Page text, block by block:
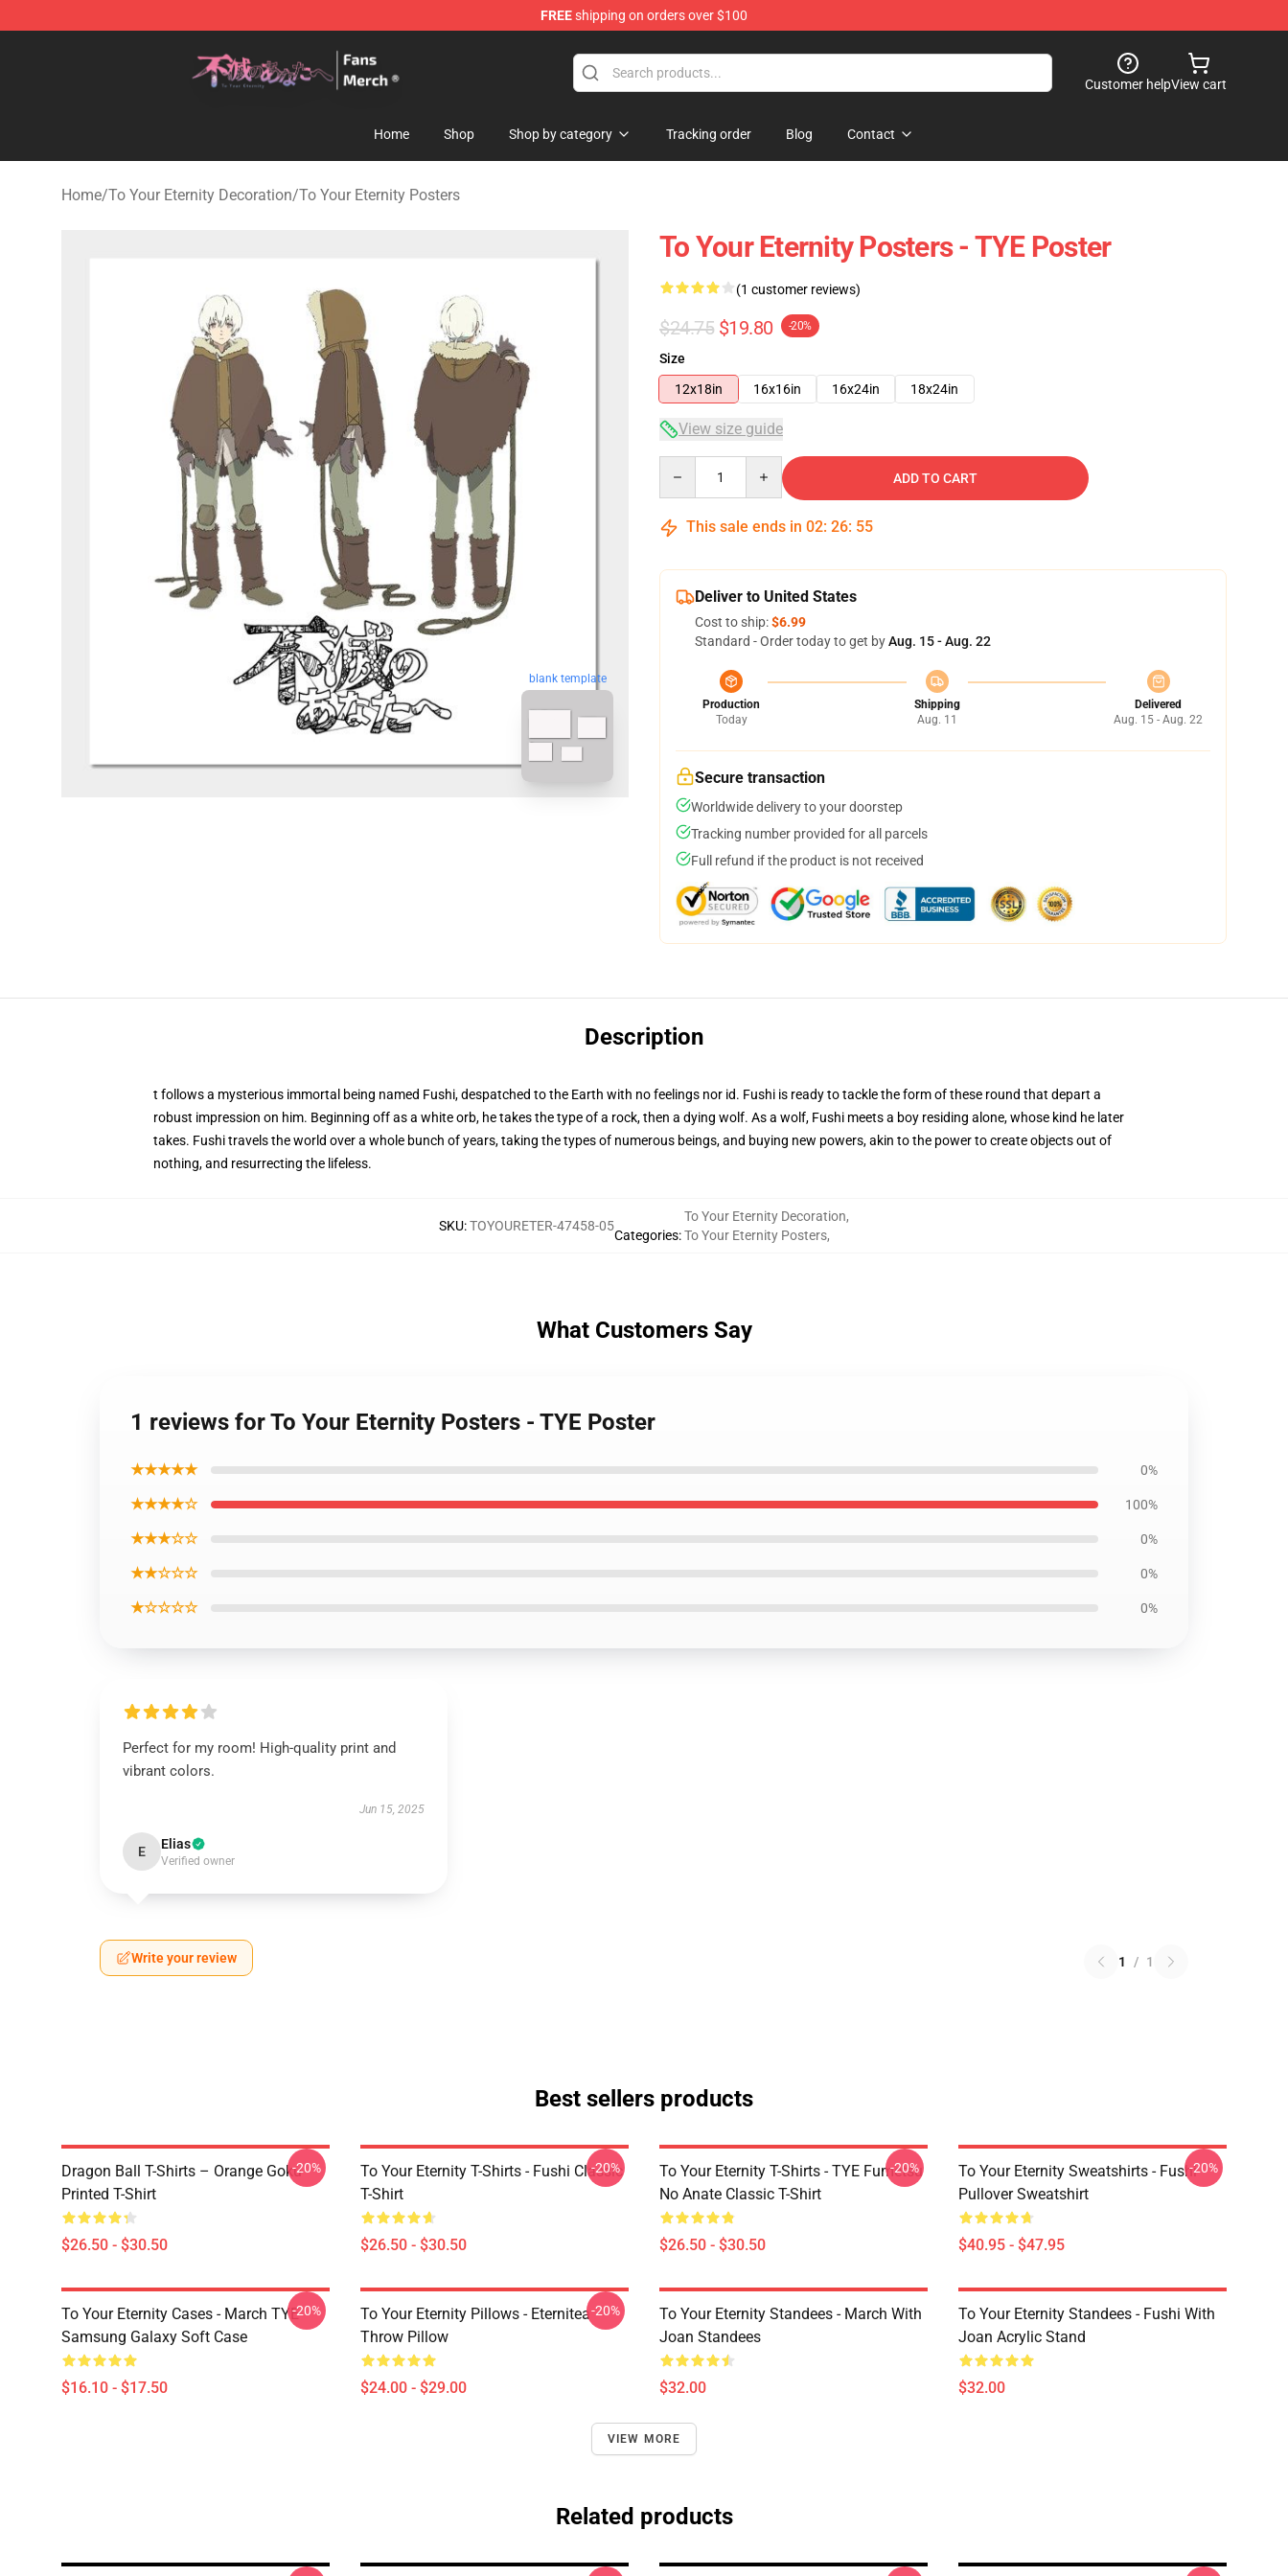
FREEshipping on orders over $100
Customer helpView cart
Home Shop Shop by category Tracking order Blog Contact
Home/To Your Eternity Decoration/To Your Eternity Posters
blank template
To Your Eternity Posters - TYE Poster
(1 customer reviews)
$24.75 $19.80 -20%
Size
12x18in
16x16in 16x24in 18x24in
View size guide
ADD TO CART
This sale ends in 02: 26: 54
Deliver to United States
Cost to ship:$6.99
Standard - Order today to get byAug. 15 - Aug. 22
Production
Today
Shipping
Aug. 11
Delivered
Aug. 15 - Aug. 22
Secure transaction
Worldwide delivery to your doorstep
Tracking number provided for all parcels
Full refund if the product is not received
Description
t follows a mysterious immortal being named Fushi, despatched to the Earth with no feelings nor id. Fushi is ready to tackle the form of these round that depart a
robust impression on him. Beginning off as a white orb, he takes the type of a rock, then a dying wolf. As a wolf, Fushi meets a boy residing alone, whose kind he later
takes. Fushi travels the world over a whole bunch of years, taking the types of numerous beings, and buying new powers, akin to the power to create objects out of
nothing, and resurrecting the lifeless.
SKU:TOYOURETER-47458-05
Categories:
To Your Eternity Decoration,
To Your Eternity Posters,
What Customers Say
1 reviews for To Your Eternity Posters - TYE Poster
★★★★★ 0%
★★★★☆ 100%
★★★☆☆ 0%
★★☆☆☆ 0%
★☆☆☆☆ 0%
Perfect for my room! High-quality print and
vibrant colors.
Jun 15, 2025
E Elias
Verified owner
Write your review 1 / 1
Best sellers products
Dragon Ball T-Shirts – Orange Goku
Printed T-Shirt
$26.50 - $30.50
-20%
To Your Eternity T-Shirts - Fushi Classic
T-Shirt
$26.50 - $30.50
-20%
To Your Eternity T-Shirts - TYE Fumetsu
No Anate Classic T-Shirt
$26.50 - $30.50
-20%
To Your Eternity Sweatshirts - Fushi
Pullover Sweatshirt
$40.95 - $47.95
-20%
To Your Eternity Cases - March TYE
Samsung Galaxy Soft Case
$16.10 - $17.50
-20%
To Your Eternity Pillows - Eternitea
Throw Pillow
$24.00 - $29.00
-20%
To Your Eternity Standees - March With
Joan Standees
$32.00
To Your Eternity Standees - Fushi With
Joan Acrylic Stand
$32.00
VIEW MORE
Related products